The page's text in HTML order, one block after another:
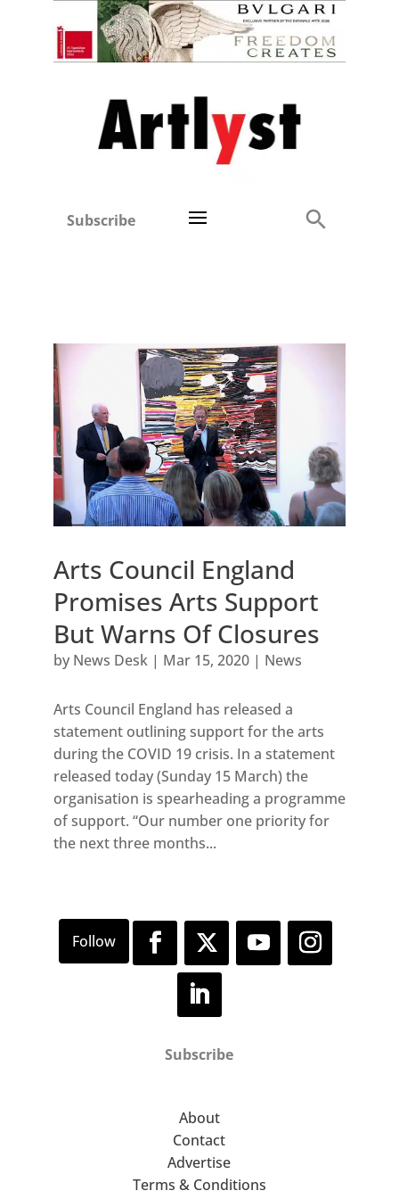
Subscribe
Arts Council England
Promises Arts Support
But Warns Of Closures
by News Desk| Mar 15, 2020| News
Arts Council England has released a
statement outlining support for the arts
during the COVID 19 crisis. In a statement
released today (Sunday 15 March) the
organisation is spearheading a programme
of support. “Our number one priority for
the next three months...
Subscribe
About
Contact
Advertise
Terms & Conditions